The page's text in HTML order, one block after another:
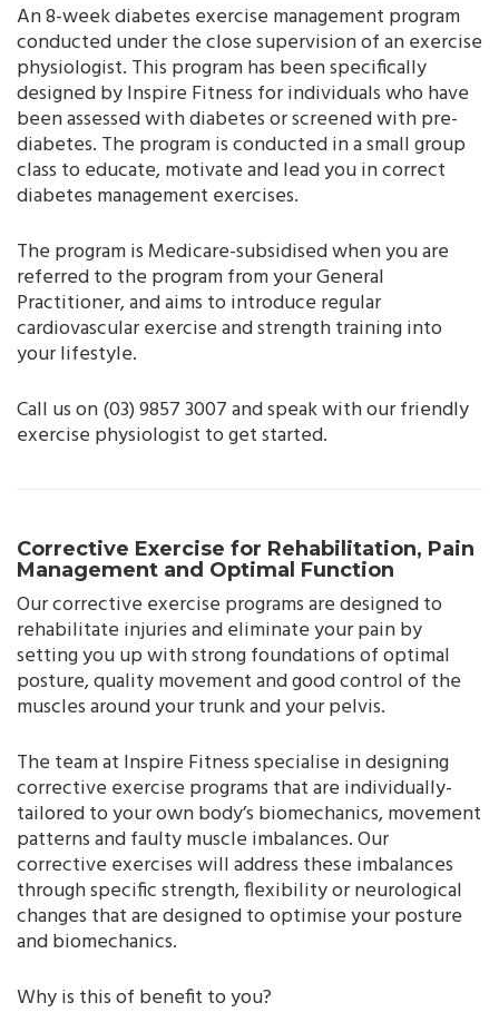
An 8-week diabetes exercise management program
conducted under the close supervision of an exercise
physiologist. This program has been specifically
designed by Inspire Fitness for individuals who have
been assessed with diabetes or screened with pre-
diabetes. The program is conducted in a small group
class to educate, motivate and lead you in correct
diabetes management exercises.
The program is Medicare-subsidised when you are
referred to the program from your General
Practitioner, and aims to introduce regular
cardiovascular exercise and strength training into
your lifestyle.
Call us on (03) 9857 3007 and speak with our friendly
exercise physiologist to get started.
Corrective Exercise for Rehabilitation, Pain
Management and Optimal Function
Our corrective exercise programs are designed to
rehabilitate injuries and eliminate your pain by
setting you up with strong foundations of optimal
posture, quality movement and good control of the
muscles around your trunk and your pelvis.
The team at Inspire Fitness specialise in designing
corrective exercise programs that are individually-
tailored to your own body’s biomechanics, movement
patterns and faulty muscle imbalances. Our
corrective exercises will address these imbalances
through specific strength, flexibility or neurological
changes that are designed to optimise your posture
and biomechanics.
Why is this of benefit to you?